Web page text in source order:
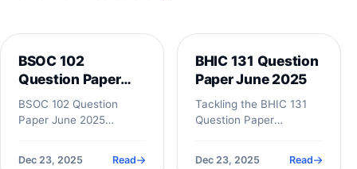
NIOS
BSOC 102
Question Paper
June 2025
BSOC 102 Question
Paper June 2025
Dec 23, 2025 Read
NIOS
BHIC 131 Question
Paper June 2025
Tackling the BHIC 131
Question Paper
Dec 23, 2025 Read